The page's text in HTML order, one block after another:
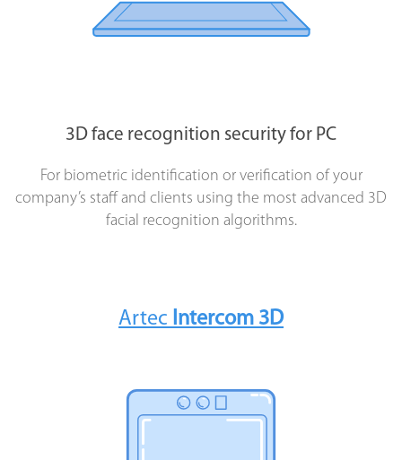
3D face recognition security for PC
For biometric identification or verification of your
company’s staff and clients using the most advanced 3D
facial recognition algorithms.
Artec Intercom 3D